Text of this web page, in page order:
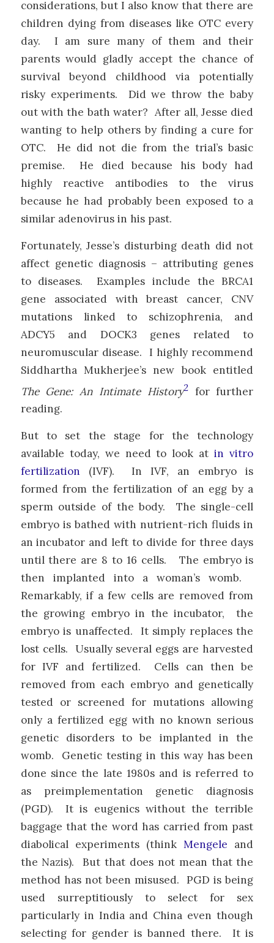
considerations, but I also know that there are
children dying from diseases like OTC every
day. I am sure many of them and their
parents would gladly accept the chance of
survival beyond childhood via potentially
risky experiments. Did we throw the baby
out with the bath water? After all, Jesse died
wanting to help others by finding a cure for
OTC. He did not die from the trial’s basic
premise. He died because his body had
highly reactive antibodies to the virus
because he had probably been exposed to a
similar adenovirus in his past.
Fortunately, Jesse’s disturbing death did not
affect genetic diagnosis – attributing genes
to diseases. Examples include the BRCA1
gene associated with breast cancer, CNV
mutations linked to schizophrenia, and
ADCY5 and DOCK3 genes related to
neuromuscular disease. I highly recommend
Siddhartha Mukherjee’s new book entitled
The Gene: An Intimate History2for further
reading.
But to set the stage for the technology
available today, we need to look atin vitro
fertilization (IVF). In IVF, an embryo is
formed from the fertilization of an egg by a
sperm outside of the body. The single-cell
embryo is bathed with nutrient-rich fluids in
an incubator and left to divide for three days
until there are 8 to 16 cells. The embryo is
then implanted into a woman’s womb.
Remarkably, if a few cells are removed from
the growing embryo in the incubator, the
embryo is unaffected. It simply replaces the
lost cells. Usually several eggs are harvested
for IVF and fertilized. Cells can then be
removed from each embryo and genetically
tested or screened for mutations allowing
only a fertilized egg with no known serious
genetic disorders to be implanted in the
womb. Genetic testing in this way has been
done since the late 1980s and is referred to
as preimplementation genetic diagnosis
(PGD). It is eugenics without the terrible
baggage that the word has carried from past
diabolical experiments (thinkMengele and
the Nazis). But that does not mean that the
method has not been misused. PGD is being
used surreptitiously to select for sex
particularly in India and China even though
selecting for gender is banned there. It is